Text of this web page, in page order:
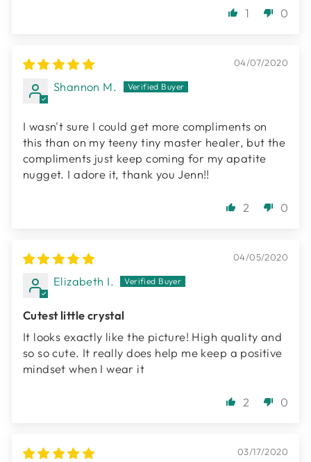
1 0
04/07/2020
Shannon M.
I wasn't sure I could get more compliments on
this than on my teeny tiny master healer, but the
compliments just keep coming for my apatite
nugget. I adore it, thank you Jenn!!
2 0
04/05/2020
Elizabeth I.
Cutest little crystal
It looks exactly like the picture! High quality and
so so cute. It really does help me keep a positive
mindset when I wear it
2 0
03/17/2020